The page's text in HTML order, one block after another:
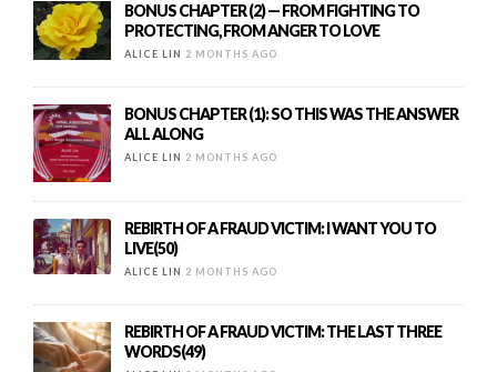
BONUS CHAPTER (2) — FROM FIGHTING TO
PROTECTING, FROM ANGER TO LOVE
ALICE LIN 2 MONTHS AGO
BONUS CHAPTER (1): SO THIS WAS THE ANSWER
ALL ALONG
ALICE LIN 2 MONTHS AGO
REBIRTH OF A FRAUD VICTIM: I WANT YOU TO
LIVE(50)
ALICE LIN 2 MONTHS AGO
REBIRTH OF A FRAUD VICTIM: THE LAST THREE
WORDS(49)